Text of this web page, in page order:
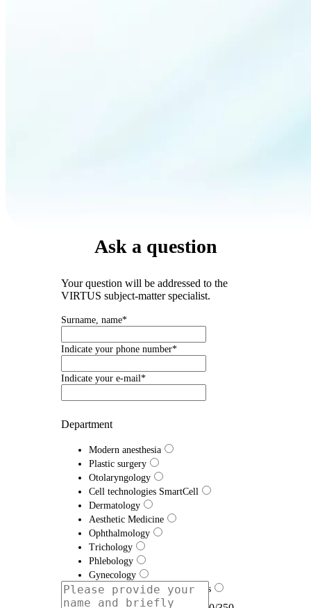
Ask a question
Your question will be addressed to the
VIRTUS subject-matter specialist.
Surname, name*
Indicate your phone number*
Indicate your e-mail*
Department
Modern anesthesia
Plastic surgery
Otolaryngology
Cell technologies SmartCell
Dermatology
Aesthetic Medicine
Ophthalmology
Trichology
Phlebology
Gynecology
Traumatology and Orthopedics
Proctology